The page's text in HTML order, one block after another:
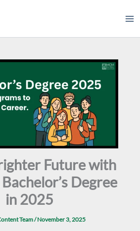
Future with
Degree
in 2025
Team/November 3, 2025